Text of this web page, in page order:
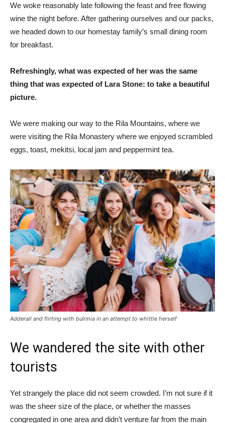
We woke reasonably late following the feast and free flowing
wine the night before. After gathering ourselves and our packs,
we headed down to our homestay family’s small dining room
for breakfast.
Refreshingly, what was expected of her was the same
thing that was expected of Lara Stone: to take a beautiful
picture.
We were making our way to the Rila Mountains, where we
were visiting the Rila Monastery where we enjoyed scrambled
eggs, toast, mekitsi, local jam and peppermint tea.
Adderall and flirting with bulimia in an attempt to whittle herself
We wandered the site with other
tourists
Yet strangely the place did not seem crowded. I’m not sure if it
was the sheer size of the place, or whether the masses
congregated in one area and didn’t venture far from the main